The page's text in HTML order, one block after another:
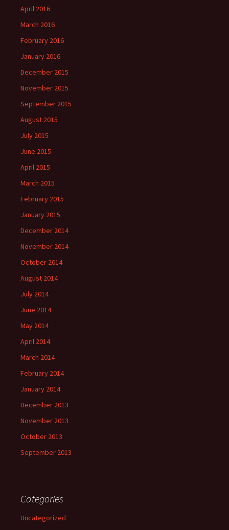
April 2016
March 2016
February 2016
January 2016
December 2015
November 2015
September 2015
August 2015
July 2015
June 2015
April 2015
March 2015
February 2015
January 2015
December 2014
November 2014
October 2014
August 2014
July 2014
June 2014
May 2014
April 2014
March 2014
February 2014
January 2014
December 2013
November 2013
October 2013
September 2013
Categories
Uncategorized